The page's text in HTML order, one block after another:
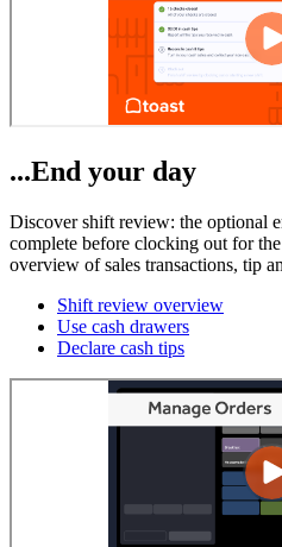
...End your day
Discover shift review: the optional
complete before clocking out for
overview of sales transactions, tip
Shift review overview
Use cash drawers
Declare cash tips